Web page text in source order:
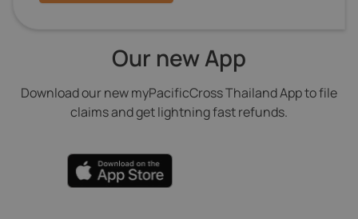
Our new App
Download our new myPacificCross Thailand App to file
claims and get lightning fast refunds.